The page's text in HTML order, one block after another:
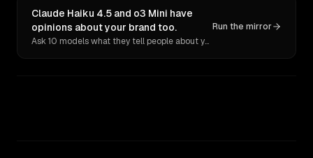
Claude Haiku 4.5 and o3 Mini have
opinions about your brand too.
Ask 10 models what they tell people about you. Verbatim receipts.
Run the mirror